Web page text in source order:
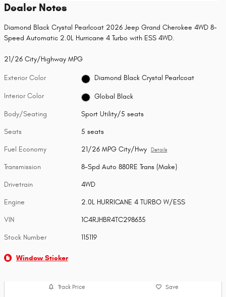
Dealer Notes
Diamond Black Crystal Pearlcoat 2026 Jeep Grand Cherokee 4WD 8-
Speed Automatic 2.0L Hurricane 4 Turbo with ESS 4WD.
21/26 City/Highway MPG
Exterior Color Diamond Black Crystal Pearlcoat
Interior Color Global Black
Body/Seating Sport Utility/5 seats
Seats 5 seats
Fuel Economy 21/26 MPG City/Hwy Details
Transmission 8-Spd Auto 880RE Trans (Make)
Drivetrain 4WD
Engine 2.0L HURRICANE 4 TURBO W/ESS
VIN 1C4RJHBR4TC298635
Stock Number 115119
Window Sticker
Track Price Save